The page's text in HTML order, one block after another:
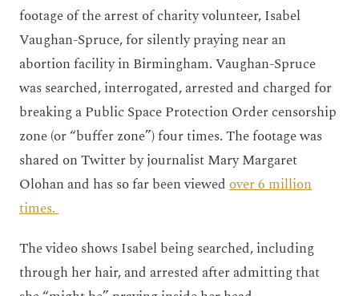
footage of the arrest of charity volunteer, Isabel
Vaughan-Spruce, for silently praying near an
abortion facility in Birmingham. Vaughan-Spruce
was searched, interrogated, arrested and charged for
breaking a Public Space Protection Order censorship
zone (or “buffer zone”) four times. The footage was
shared on Twitter by journalist Mary Margaret
Olohan and has so far been viewedover 6 million
times.
The video shows Isabel being searched, including
through her hair, and arrested after admitting that